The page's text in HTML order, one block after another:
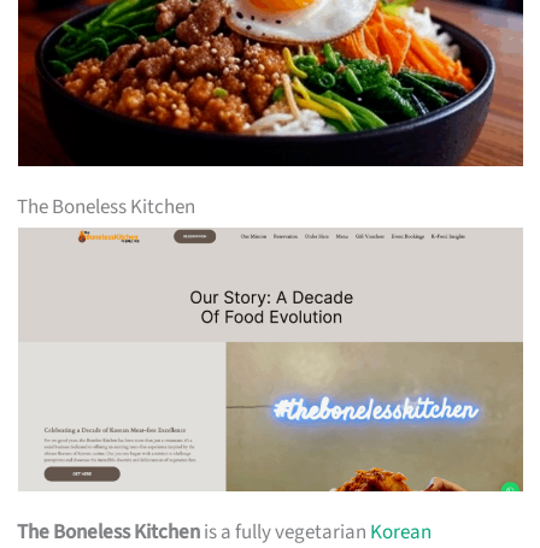
The Boneless Kitchen
The Boneless Kitchenis a fully vegetarian Korean